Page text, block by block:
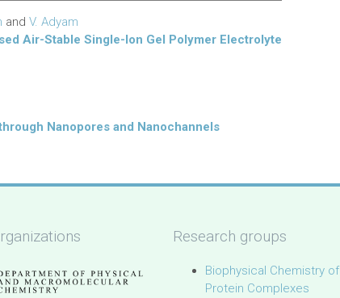
and V. Adyam
Air-Stable Single-Ion Gel Polymer Electrolyte
Nanopores and Nanochannels
Research groups
Biophysical Chemistry of
Protein Complexes